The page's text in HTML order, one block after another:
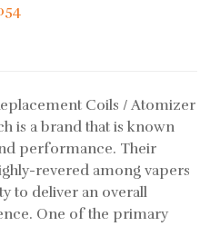
Coils / Atomizer
is a brand that is known
performance. Their
revered among vapers
to deliver an overall
One of the primary